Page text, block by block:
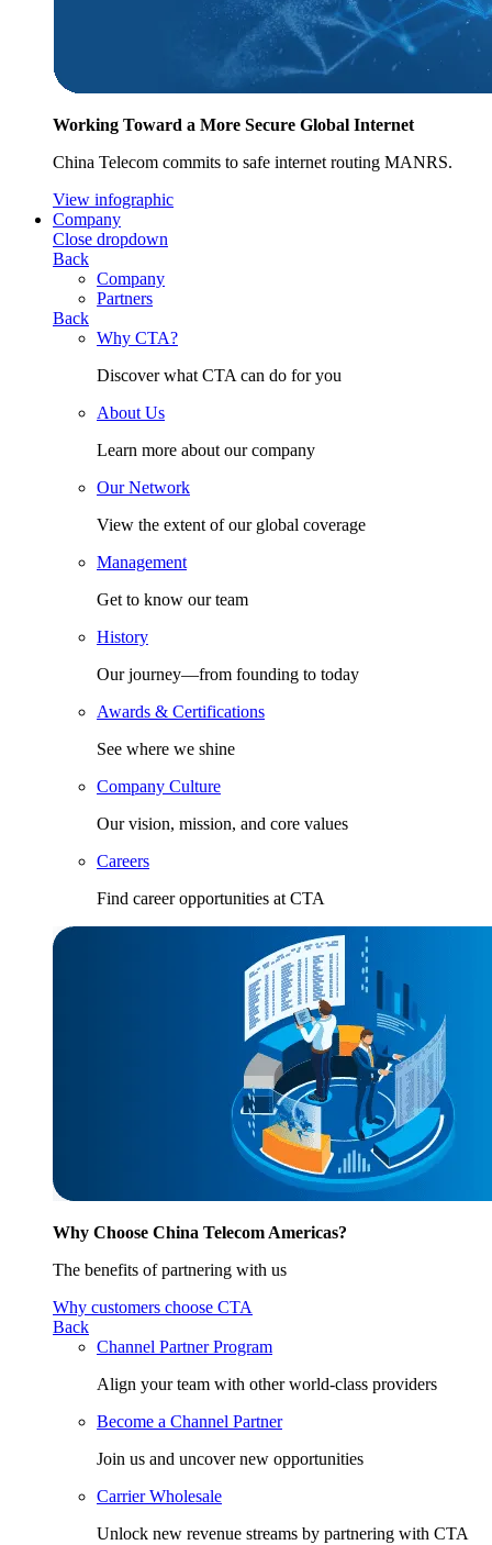
Working Toward a More Secure Global Internet
China Telecom commits to safe internet routing MANRS.
View infographic
Company
Close dropdown
Back
Company
Partners
Back
Why CTA?
Discover what CTA can do for you
About Us
Learn more about our company
Our Network
View the extent of our global coverage
Management
Get to know our team
History
Our journey—from founding to today
Awards & Certifications
See where we shine
Company Culture
Our vision, mission, and core values
Careers
Find career opportunities at CTA
Why Choose China Telecom Americas?
The benefits of partnering with us
Why customers choose CTA
Back
Channel Partner Program
Align your team with other world-class providers
Become a Channel Partner
Join us and uncover new opportunities
Carrier Wholesale
Unlock new revenue streams by partnering with CTA